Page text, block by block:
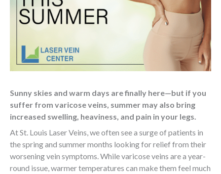
Sunny skies and warm days are finally here—but if you
suffer from varicose veins, summer may also bring
increased swelling, heaviness, and pain in your legs.
At St. Louis Laser Veins, we often see a surge of patients in
the spring and summer months looking for relief from their
worsening vein symptoms. While varicose veins are a year-
round issue, warmer temperatures can make them feel much